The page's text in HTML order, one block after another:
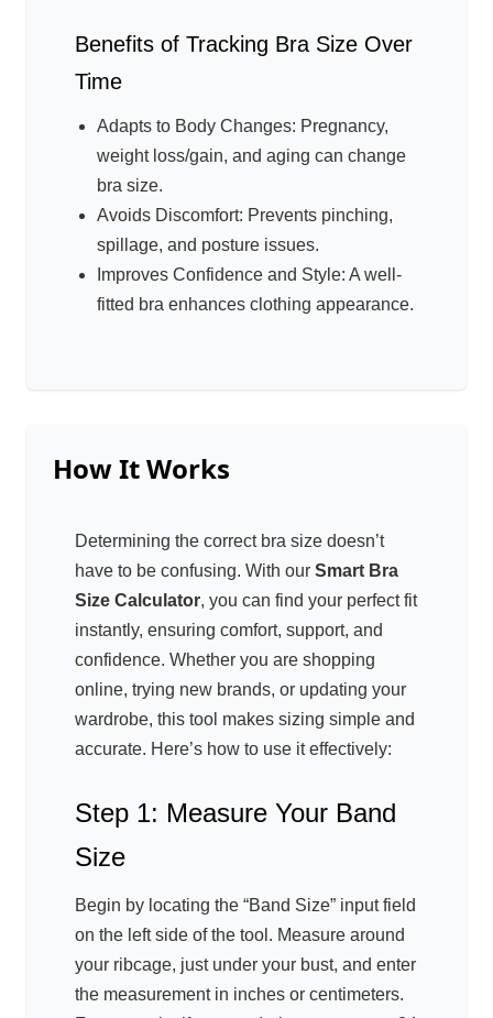
Benefits of Tracking Bra Size Over
Time
Adapts to Body Changes: Pregnancy,
weight loss/gain, and aging can change
bra size.
Avoids Discomfort: Prevents pinching,
spillage, and posture issues.
Improves Confidence and Style: A well-
fitted bra enhances clothing appearance.
How It Works
Determining the correct bra size doesn’t
have to be confusing. With our Smart Bra
Size Calculator, you can find your perfect fit
instantly, ensuring comfort, support, and
confidence. Whether you are shopping
online, trying new brands, or updating your
wardrobe, this tool makes sizing simple and
accurate. Here’s how to use it effectively:
Step 1: Measure Your Band
Size
Begin by locating the “Band Size” input field
on the left side of the tool. Measure around
your ribcage, just under your bust, and enter
the measurement in inches or centimeters.